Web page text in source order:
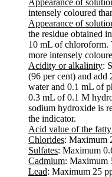
intensely coloured
Appearance of
the residue obtained
10 mL of chloroform.
more intensely
Acidity or alkalinity:
(96 per cent) and
water and 0.1 mL of
0.3 mL of 0.1 M
sodium hydroxide is
the indicator.
Acid value of the
Chlorides: Maximum
Sulfates: Maximum
Cadmium: Maximum
Lead: Maximum 25